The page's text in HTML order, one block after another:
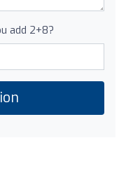
add 2+8?